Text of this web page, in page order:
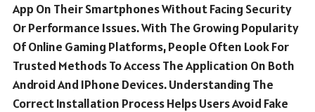
App On Their Smartphones Without Facing Security
Or Performance Issues. With The Growing Popularity
Of Online Gaming Platforms, People Often Look For
Trusted Methods To Access The Application On Both
Android And IPhone Devices. Understanding The
Correct Installation Process Helps Users Avoid Fake